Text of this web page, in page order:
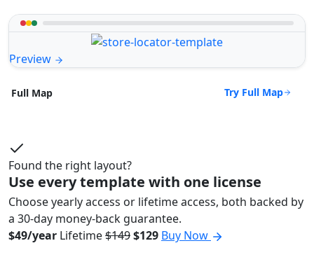
Preview
Full Map Try Full Map
Found the right layout?
Use every template with one license
Choose yearly access or lifetime access, both backed by
a 30-day money-back guarantee.
$49/year Lifetime$149$129 Buy Now